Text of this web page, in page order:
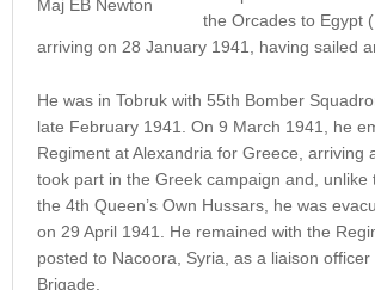
Maj EB Newton
the Orcades to Egypt
arriving on 28 January 1941, having sailed
He was in Tobruk with 55th Bomber
late February 1941. On 9 March 1941, he
Regiment at Alexandria for Greece, arriving
took part in the Greek campaign and, unlike
the 4th Queen’s Own Hussars, he was
on 29 April 1941. He remained with the
posted to Nacoora, Syria, as a liaison
Brigade.